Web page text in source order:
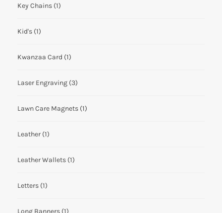
Key Chains (1)
Kid's (1)
Kwanzaa Card (1)
Laser Engraving (3)
Lawn Care Magnets (1)
Leather (1)
Leather Wallets (1)
Letters (1)
Long Banners (1)